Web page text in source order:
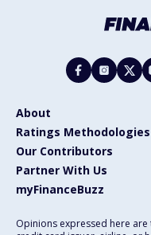
About
Ratings Methodologies
Our Contributors
Partner With Us
myFinanceBuzz
Opinions expressed here